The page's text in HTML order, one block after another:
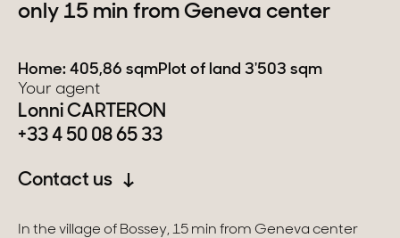
Geneva
only 15 min from Geneva center
Home: 405,86 sqmPlot of land 3'503 sqm
Your agent
Lonni CARTERON
+33 4 50 08 65 33
Contact us
In the village of Bossey, 15 min from Geneva center